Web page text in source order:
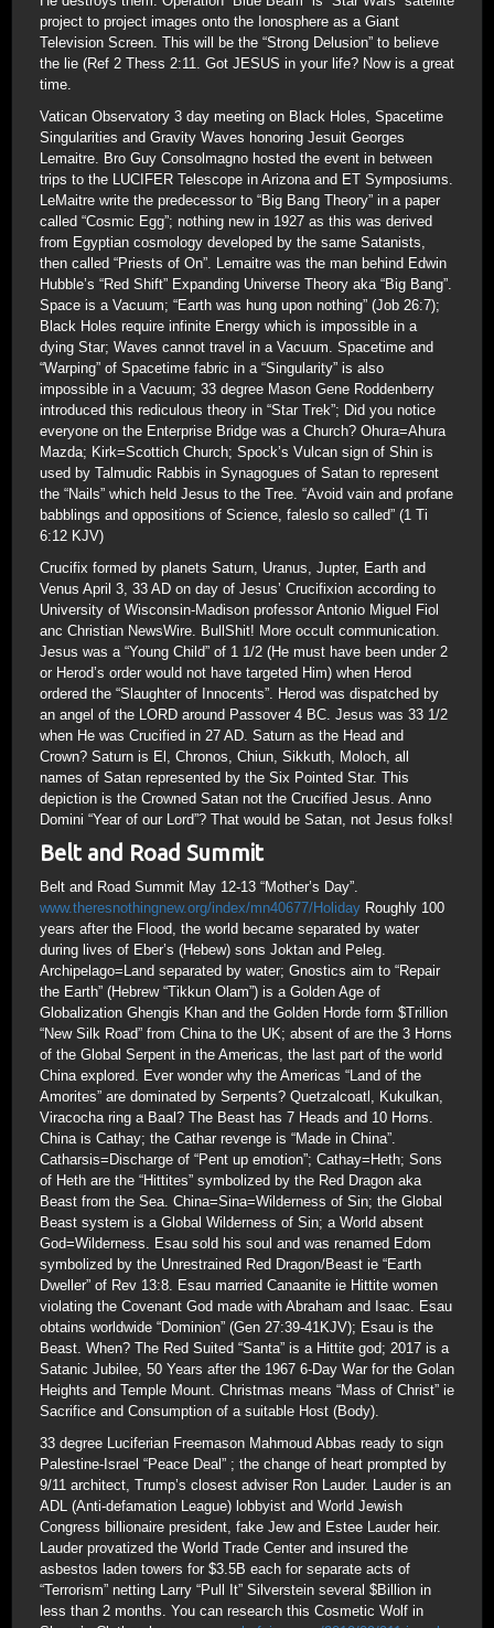
project to project images onto the Ionosphere as a Giant
Television Screen. This will be the “Strong Delusion” to believe
the lie (Ref 2 Thess 2:11. Got JESUS in your life? Now is a great
time.
Vatican Observatory 3 day meeting on Black Holes, Spacetime
Singularities and Gravity Waves honoring Jesuit Georges
Lemaitre. Bro Guy Consolmagno hosted the event in between
trips to the LUCIFER Telescope in Arizona and ET Symposiums.
LeMaitre write the predecessor to “Big Bang Theory” in a paper
called “Cosmic Egg”; nothing new in 1927 as this was derived
from Egyptian cosmology developed by the same Satanists,
then called “Priests of On”. Lemaitre was the man behind Edwin
Hubble’s “Red Shift” Expanding Universe Theory aka “Big Bang”.
Space is a Vacuum; “Earth was hung upon nothing” (Job 26:7);
Black Holes require infinite Energy which is impossible in a
dying Star; Waves cannot travel in a Vacuum. Spacetime and
“Warping” of Spacetime fabric in a “Singularity” is also
impossible in a Vacuum; 33 degree Mason Gene Roddenberry
introduced this rediculous theory in “Star Trek”; Did you notice
everyone on the Enterprise Bridge was a Church? Ohura=Ahura
Mazda; Kirk=Scottich Church; Spock’s Vulcan sign of Shin is
used by Talmudic Rabbis in Synagogues of Satan to represent
the “Nails” which held Jesus to the Tree. “Avoid vain and profane
babblings and oppositions of Science, faleslo so called” (1 Ti
6:12 KJV)
Crucifix formed by planets Saturn, Uranus, Jupter, Earth and
Venus April 3, 33 AD on day of Jesus’ Crucifixion according to
University of Wisconsin-Madison professor Antonio Miguel Fiol
anc Christian NewsWire. BullShit! More occult communication.
Jesus was a “Young Child” of 1 1/2 (He must have been under 2
or Herod’s order would not have targeted Him) when Herod
ordered the “Slaughter of Innocents”. Herod was dispatched by
an angel of the LORD around Passover 4 BC. Jesus was 33 1/2
when He was Crucified in 27 AD. Saturn as the Head and
Crown? Saturn is El, Chronos, Chiun, Sikkuth, Moloch, all
names of Satan represented by the Six Pointed Star. This
depiction is the Crowned Satan not the Crucified Jesus. Anno
Domini “Year of our Lord”? That would be Satan, not Jesus folks!
Belt and Road Summit
Belt and Road Summit May 12-13 “Mother’s Day”.
www.theresnothingnew.org/index/mn40677/Holiday Roughly 100
years after the Flood, the world became separated by water
during lives of Eber’s (Hebew) sons Joktan and Peleg.
Archipelago=Land separated by water; Gnostics aim to “Repair
the Earth” (Hebrew “Tikkun Olam”) is a Golden Age of
Globalization Ghengis Khan and the Golden Horde form $Trillion
“New Silk Road” from China to the UK; absent of are the 3 Horns
of the Global Serpent in the Americas, the last part of the world
China explored. Ever wonder why the Americas “Land of the
Amorites” are dominated by Serpents? Quetzalcoatl, Kukulkan,
Viracocha ring a Baal? The Beast has 7 Heads and 10 Horns.
China is Cathay; the Cathar revenge is “Made in China”.
Catharsis=Discharge of “Pent up emotion”; Cathay=Heth; Sons
of Heth are the “Hittites” symbolized by the Red Dragon aka
Beast from the Sea. China=Sina=Wilderness of Sin; the Global
Beast system is a Global Wilderness of Sin; a World absent
God=Wilderness. Esau sold his soul and was renamed Edom
symbolized by the Unrestrained Red Dragon/Beast ie “Earth
Dweller” of Rev 13:8. Esau married Canaanite ie Hittite women
violating the Covenant God made with Abraham and Isaac. Esau
obtains worldwide “Dominion” (Gen 27:39-41KJV); Esau is the
Beast. When? The Red Suited “Santa” is a Hittite god; 2017 is a
Satanic Jubilee, 50 Years after the 1967 6-Day War for the Golan
Heights and Temple Mount. Christmas means “Mass of Christ” ie
Sacrifice and Consumption of a suitable Host (Body).
33 degree Luciferian Freemason Mahmoud Abbas ready to sign
Palestine-Israel “Peace Deal” ; the change of heart prompted by
9/11 architect, Trump’s closest adviser Ron Lauder. Lauder is an
ADL (Anti-defamation League) lobbyist and World Jewish
Congress billionaire president, fake Jew and Estee Lauder heir.
Lauder provatized the World Trade Center and insured the
asbestos laden towers for $3.5B each for separate acts of
“Terrorism” netting Larry “Pull It” Silverstein several $Billion in
less than 2 months. You can research this Cosmetic Wolf in